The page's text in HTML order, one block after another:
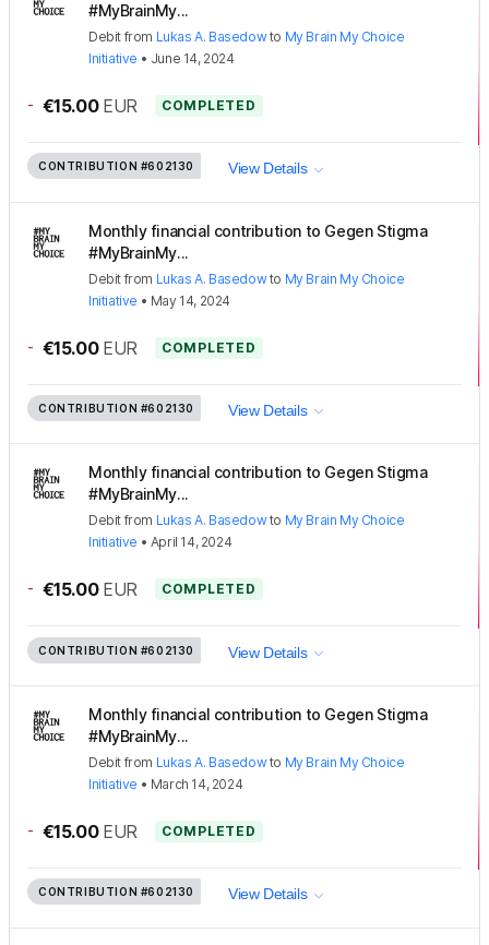
#MyBrainMy...
Debit from Lukas A. Basedowto My Brain My Choice
Initiative • June 14, 2024
- €15.00 EUR COMPLETED
CONTRIBUTION #602130 View Details
Monthly financial contribution to Gegen Stigma
#MyBrainMy...
Debit from Lukas A. Basedowto My Brain My Choice
Initiative • May 14, 2024
- €15.00 EUR COMPLETED
CONTRIBUTION #602130 View Details
Monthly financial contribution to Gegen Stigma
#MyBrainMy...
Debit from Lukas A. Basedowto My Brain My Choice
Initiative • April 14, 2024
- €15.00 EUR COMPLETED
CONTRIBUTION #602130 View Details
Monthly financial contribution to Gegen Stigma
#MyBrainMy...
Debit from Lukas A. Basedowto My Brain My Choice
Initiative • March 14, 2024
- €15.00 EUR COMPLETED
CONTRIBUTION #602130 View Details